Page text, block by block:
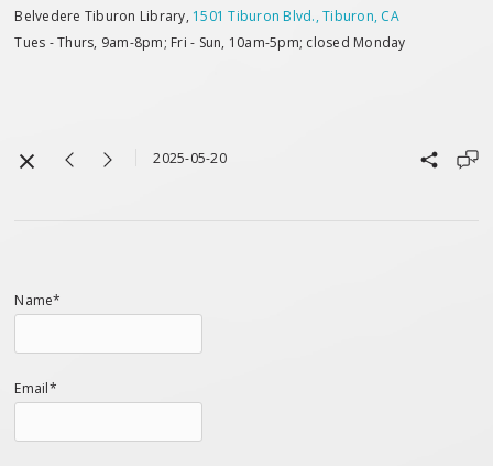
Belvedere Tiburon Library, 1501 Tiburon Blvd., Tiburon, CA
Tues - Thurs, 9am-8pm; Fri - Sun, 10am-5pm; closed Monday
2025-05-20
Name*
Email*